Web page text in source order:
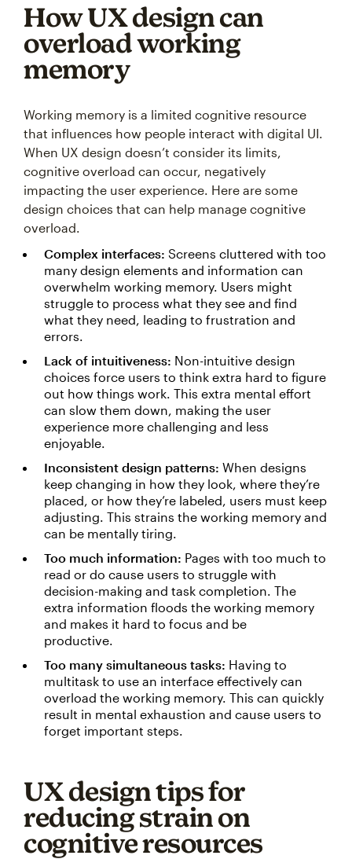
How UX design can
overload working
memory
Working memory is a limited cognitive resource
that influences how people interact with digital UI.
When UX design doesn’t consider its limits,
cognitive overload can occur, negatively
impacting the user experience. Here are some
design choices that can help manage cognitive
overload.
Complex interfaces: Screens cluttered with too
many design elements and information can
overwhelm working memory. Users might
struggle to process what they see and find
what they need, leading to frustration and
errors.
Lack of intuitiveness: Non-intuitive design
choices force users to think extra hard to figure
out how things work. This extra mental effort
can slow them down, making the user
experience more challenging and less
enjoyable.
Inconsistent design patterns: When designs
keep changing in how they look, where they’re
placed, or how they’re labeled, users must keep
adjusting. This strains the working memory and
can be mentally tiring.
Too much information: Pages with too much to
read or do cause users to struggle with
decision-making and task completion. The
extra information floods the working memory
and makes it hard to focus and be
productive.
Too many simultaneous tasks: Having to
multitask to use an interface effectively can
overload the working memory. This can quickly
result in mental exhaustion and cause users to
forget important steps.
UX design tips for
reducing strain on
cognitive resources